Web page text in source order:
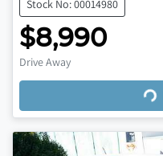
Stock No: 00014980
$8,990
Drive Away Loading...